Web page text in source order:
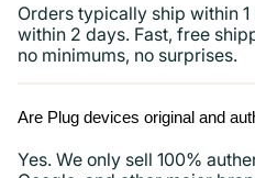
Orders typically ship within
within 2 days. Fast, free
no minimums, no surprises.
Are Plug devices original and
Yes. We only sell 100%